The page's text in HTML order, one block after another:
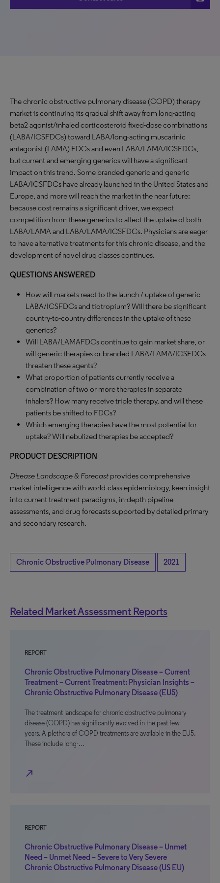
The chronic obstructive pulmonary disease (COPD) therapy
market is continuing its gradual shift away from long-acting
beta2 agonist/inhaled corticosteroid fixed-dose combinations
(LABA/ICSFDCs) toward LABA/long-acting muscarinic
antagonist (LAMA) FDCs and even LABA/LAMA/ICSFDCs,
but current and emerging generics will have a significant
impact on this trend. Some branded generic and generic
LABA/ICSFDCs have already launched in the United States and
Europe, and more will reach the market in the near future;
because cost remains a significant driver, we expect
competition from these generics to affect the uptake of both
LABA/LAMA and LABA/LAMA/ICSFDCs. Physicians are eager
to have alternative treatments for this chronic disease, and the
development of novel drug classes continues.
QUESTIONS ANSWERED
How will markets react to the launch / uptake of generic
LABA/ICSFDCs and tiotropium? Will there be significant
country-to-country differences in the uptake of these
generics?
Will LABA/LAMAFDCs continue to gain market share, or
will generic therapies or branded LABA/LAMA/ICSFDCs
threaten these agents?
What proportion of patients currently receive a
combination of two or more therapies in separate
inhalers? How many receive triple therapy, and will these
patients be shifted to FDCs?
Which emerging therapies have the most potential for
uptake? Will nebulized therapies be accepted?
PRODUCT DESCRIPTION
Disease Landscape & Forecast provides comprehensive
market intelligence with world-class epidemiology, keen insight
into current treatment paradigms, in-depth pipeline
assessments, and drug forecasts supported by detailed primary
and secondary research.
Chronic Obstructive Pulmonary Disease 2021
Related Market Assessment Reports
REPORT
Chronic Obstructive Pulmonary Disease – Current
Treatment – Current Treatment: Physician Insights –
Chronic Obstructive Pulmonary Disease (EU5)
The treatment landscape for chronic obstructive pulmonary
disease (COPD) has significantly evolved in the past few
years. A plethora of COPD treatments are available in the EU5.
These include long-…
north_east
REPORT
Chronic Obstructive Pulmonary Disease – Unmet
Need – Unmet Need – Severe to Very Severe
Chronic Obstructive Pulmonary Disease (US EU)